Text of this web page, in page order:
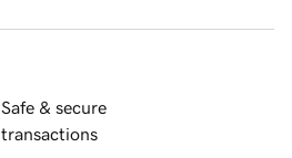
Safe & secure
transactions